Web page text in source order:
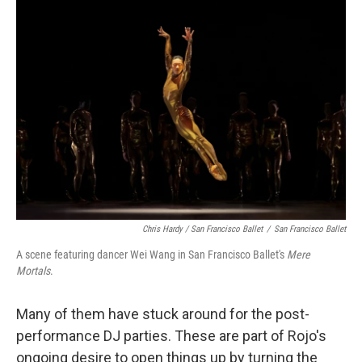
Chris Hardy / San Francisco Ballet / San Francisco Ballet
A scene featuring dancer Wei Wang in San Francisco Ballet's Mere
Mortals.
Many of them have stuck around for the post-
performance DJ parties. These are part of Rojo's
ongoing desire to open things up by turning the